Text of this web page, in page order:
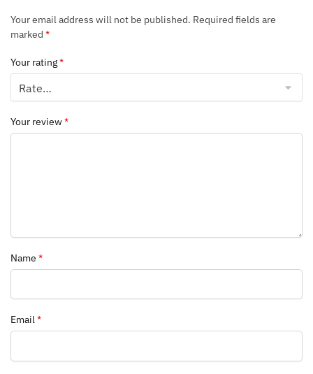
Your email address will not be published. Required fields are
marked *
Your rating*
Your review*
Name *
Email*